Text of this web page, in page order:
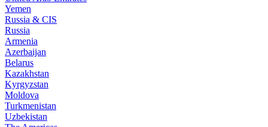
Yemen
Russia & CIS
Russia
Armenia
Azerbaijan
Belarus
Kazakhstan
Kyrgyzstan
Moldova
Turkmenistan
Uzbekistan